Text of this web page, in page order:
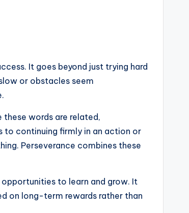
It goes beyond just trying hard
or obstacles seem
words are related,
to continuing firmly in an action or
Perseverance combines these
to learn and grow. It
on long-term rewards rather than